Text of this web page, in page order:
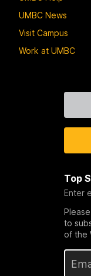
UMBC News
Visit Campus
Work at UMBC
Top
Enter
to
of the